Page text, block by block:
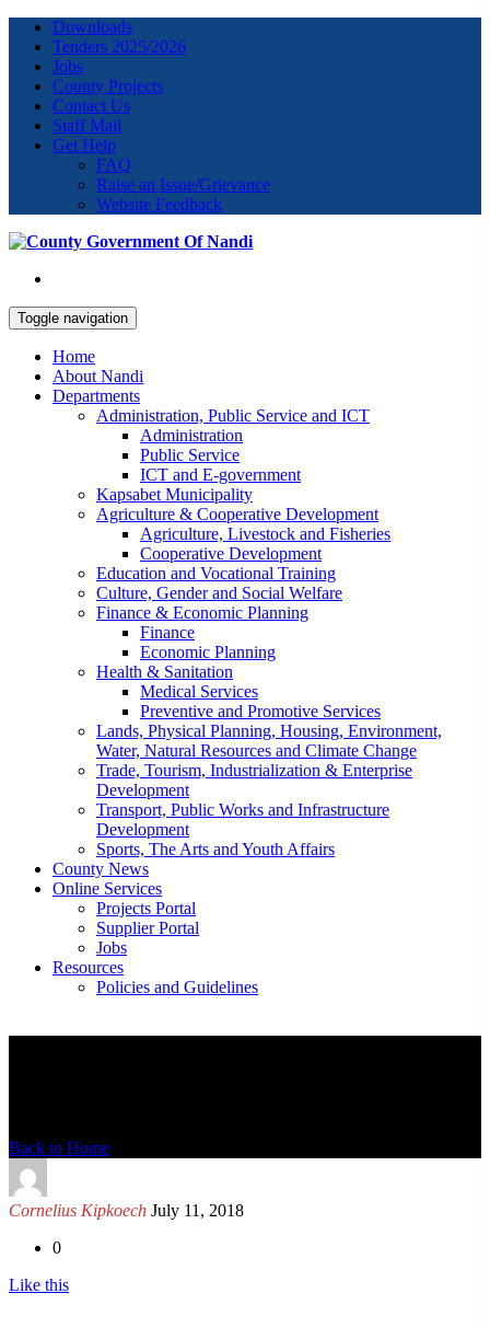
Downloads
Tenders 2025/2026
Jobs
County Projects
Contact Us
Staff Mail
Get Help
FAQ
Raise an Issue/Grievance
Website Feedback
Toggle navigation
Home
About Nandi
Departments
Administration, Public Service and ICT
Administration
Public Service
ICT and E-government
Kapsabet Municipality
Agriculture & Cooperative Development
Agriculture, Livestock and Fisheries
Cooperative Development
Education and Vocational Training
Culture, Gender and Social Welfare
Finance & Economic Planning
Finance
Economic Planning
Health & Sanitation
Medical Services
Preventive and Promotive Services
Lands, Physical Planning, Housing, Environment,
Water, Natural Resources and Climate Change
Trade, Tourism, Industrialization & Enterprise
Development
Transport, Public Works and Infrastructure
Development
Sports, The Arts and Youth Affairs
County News
Online Services
Projects Portal
Supplier Portal
Jobs
Resources
Policies and Guidelines
Back to Home
Cornelius Kipkoech July 11, 2018
0
Like this